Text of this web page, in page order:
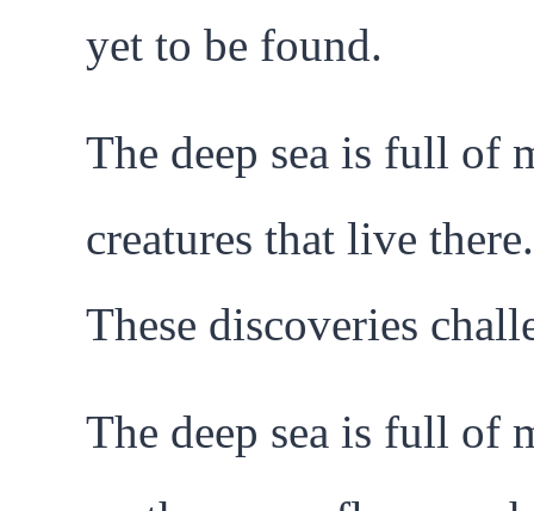
yet to be found.
The deep sea is full of
creatures that live
These discoveries
The deep sea is full of